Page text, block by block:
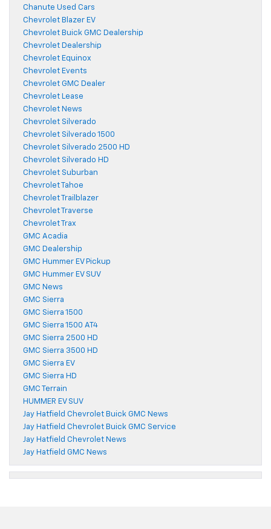
Chanute Used Cars
Chevrolet Blazer EV
Chevrolet Buick GMC Dealership
Chevrolet Dealership
Chevrolet Equinox
Chevrolet Events
Chevrolet GMC Dealer
Chevrolet Lease
Chevrolet News
Chevrolet Silverado
Chevrolet Silverado 1500
Chevrolet Silverado 2500 HD
Chevrolet Silverado HD
Chevrolet Suburban
Chevrolet Tahoe
Chevrolet Trailblazer
Chevrolet Traverse
Chevrolet Trax
GMC Acadia
GMC Dealership
GMC Hummer EV Pickup
GMC Hummer EV SUV
GMC News
GMC Sierra
GMC Sierra 1500
GMC Sierra 1500 AT4
GMC Sierra 2500 HD
GMC Sierra 3500 HD
GMC Sierra EV
GMC Sierra HD
GMC Terrain
HUMMER EV SUV
Jay Hatfield Chevrolet Buick GMC News
Jay Hatfield Chevrolet Buick GMC Service
Jay Hatfield Chevrolet News
Jay Hatfield GMC News